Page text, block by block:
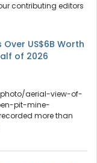
contributing editors
US$6B Worth
of 2026
aerial-view-of-
pit-mine-
more than